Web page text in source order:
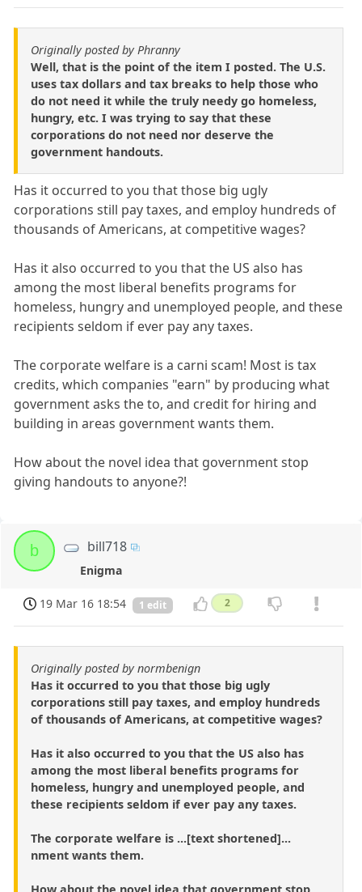
Originally posted by Phranny
Well, that is the point of the item I posted. The U.S.
uses tax dollars and tax breaks to help those who
do not need it while the truly needy go homeless,
hungry, etc. I was trying to say that these
corporations do not need nor deserve the
government handouts.
Has it occurred to you that those big ugly
corporations still pay taxes, and employ hundreds of
thousands of Americans, at competitive wages?
Has it also occurred to you that the US also has
among the most liberal benefits programs for
homeless, hungry and unemployed people, and these
recipients seldom if ever pay any taxes.
The corporate welfare is a carni scam! Most is tax
credits, which companies "earn" by producing what
government asks the to, and credit for hiring and
building in areas government wants them.
How about the novel idea that government stop
giving handouts to anyone?!
b bill718
Enigma
19 Mar 16 18:54 1 edit 2
Originally posted by normbenign
Has it occurred to you that those big ugly
corporations still pay taxes, and employ hundreds
of thousands of Americans, at competitive wages?
Has it also occurred to you that the US also has
among the most liberal benefits programs for
homeless, hungry and unemployed people, and
these recipients seldom if ever pay any taxes.
The corporate welfare is ...[text shortened]...
nment wants them.